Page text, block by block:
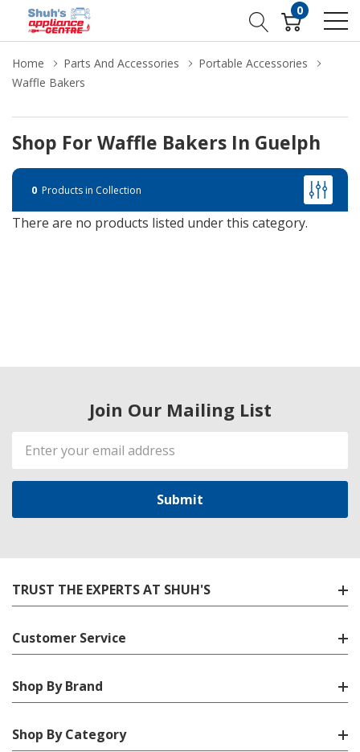
0
Home Parts And Accessories
Portable Accessories
Waffle Bakers
Shop For Waffle Bakers In Guelph
0 Products in Collection
There are no products listed under this category.
Join Our Mailing List
Email
Address
TRUST THE EXPERTS AT SHUH'S
Customer Service
Shop By Brand
Shop By Category